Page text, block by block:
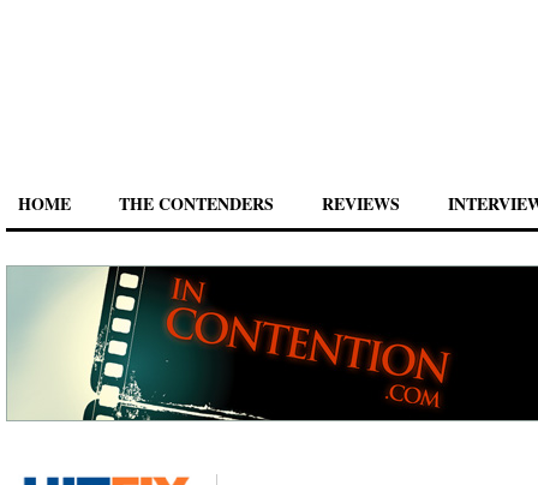
HOME THE CONTENDERS REVIEWS